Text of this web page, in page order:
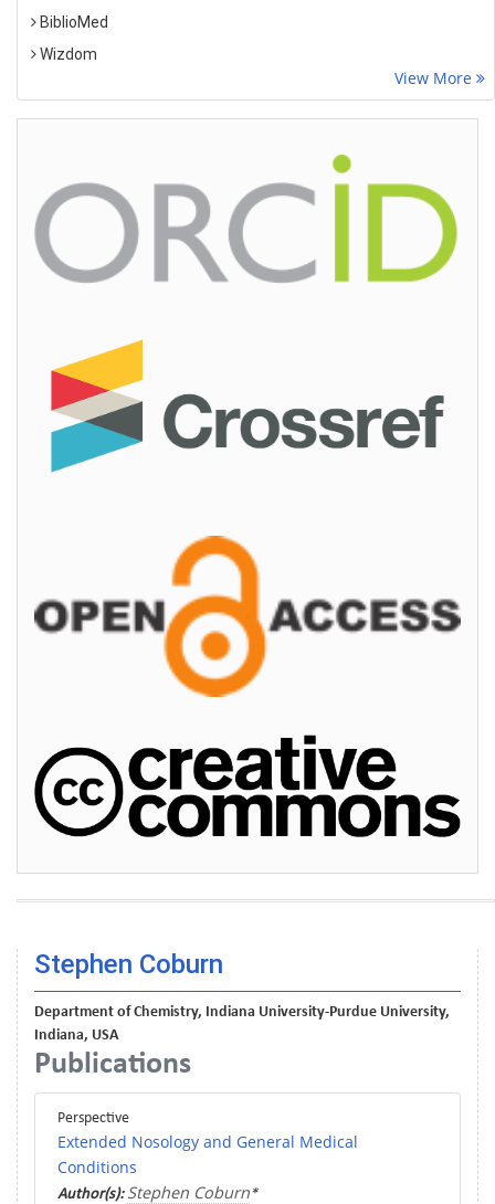
BiblioMed
Wizdom
View More
Stephen Coburn
Department of Chemistry, Indiana University-Purdue University,
Indiana, USA
Publications
Perspective
Extended Nosology and General Medical
Conditions
Author(s): Stephen Coburn*